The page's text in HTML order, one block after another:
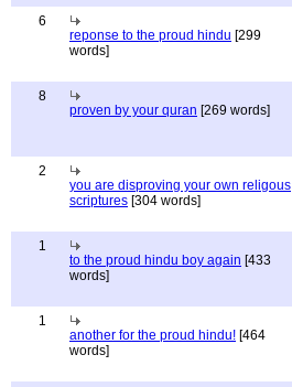
6
reponse to the proud hindu [299
words]
8
proven by your quran [269 words]
2
you are disproving your own religous
scriptures [304 words]
1
to the proud hindu boy again [433
words]
1
another for the proud hindu! [464
words]